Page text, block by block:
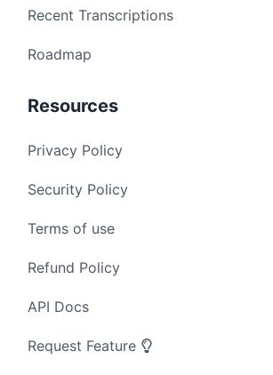
Recent Transcriptions
Roadmap
Resources
Privacy Policy
Security Policy
Terms of use
Refund Policy
API Docs
Request Feature